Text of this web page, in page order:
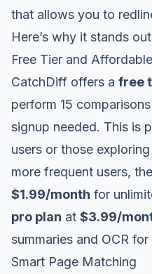
that allows you to
Here’s why it stands
Free Tier and
CatchDiff offers a free
perform 15
signup needed. This is
users or those
more frequent users, the
$1.99/month for
pro plan at $3.99/
summaries and OCR
Smart Page Matching